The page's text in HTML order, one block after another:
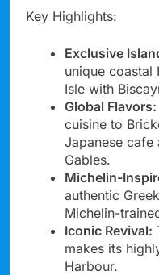
Key Highlights:
Exclusive
unique coastal
Isle with
Global Flavors:
cuisine to
Japanese cafe
Gables.
Michelin-
authentic
Michelin-
Iconic Revival:
makes its
Harbour.